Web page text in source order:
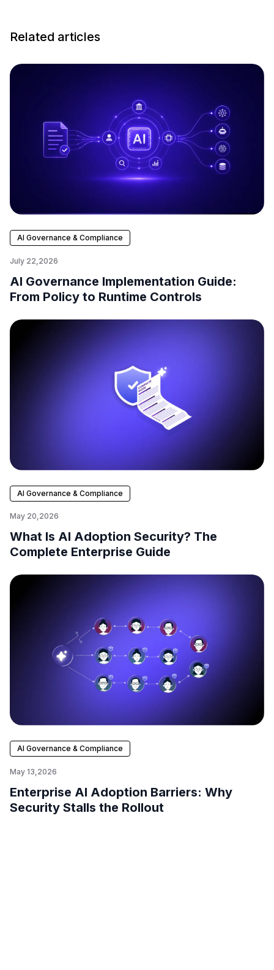
Related articles
AI Governance & Compliance
July 22,2026
AI Governance Implementation Guide:
From Policy to Runtime Controls
AI Governance & Compliance
May 20,2026
What Is AI Adoption Security? The
Complete Enterprise Guide
AI Governance & Compliance
May 13,2026
Enterprise AI Adoption Barriers: Why
Security Stalls the Rollout